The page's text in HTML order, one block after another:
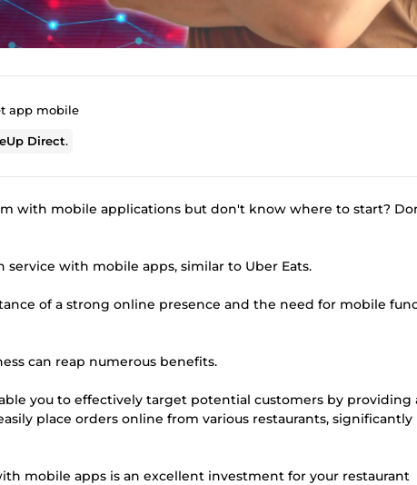
app mobile
Direct.
with mobile applications but don't know where to start?
with mobile apps, similar to Uber Eats.
of a strong online presence and the need for mobile
can reap numerous benefits.
you to effectively target potential customers by providing
place orders online from various restaurants, significantly
mobile apps is an excellent investment for your restaurant